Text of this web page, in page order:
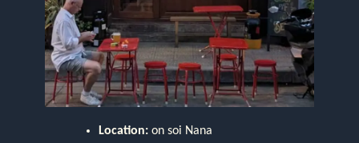
Location:on soi Nana